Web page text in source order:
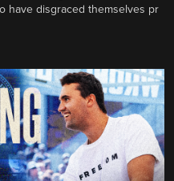
have disgraced themselves pr